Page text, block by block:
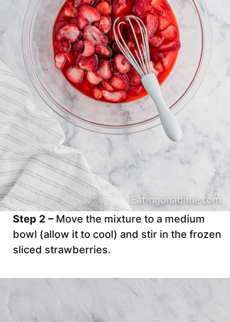
Step 2 – Move the mixture to a medium
bowl (allow it to cool) and stir in the frozen
sliced strawberries.